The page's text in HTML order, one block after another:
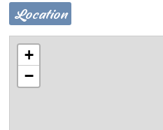
Location
+
−